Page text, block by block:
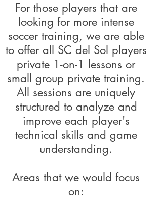
For those players that are
looking for more intense
soccer training, we are able
to offer all SC del Sol players
private 1-on-1 lessons or
small group private training.
All sessions are uniquely
structured to analyze and
improve each player's
technical skills and game
understanding.
Areas that we would focus
on: